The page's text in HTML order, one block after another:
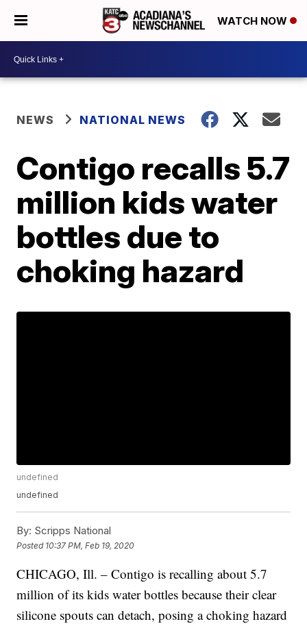
WATCH NOW
NEWS NATIONAL NEWS
Contigo recalls 5.7
million kids water
bottles due to
choking hazard
undefined
undefined
By: Scripps National
Posted 10:37 PM, Feb 19, 2020
CHICAGO, Ill. – Contigo is recalling about 5.7
million of its kids water bottles because their clear
silicone spouts can detach, posing a choking hazard